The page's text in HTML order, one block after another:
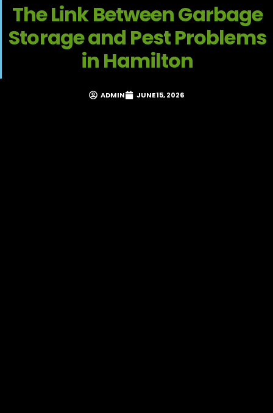
The Link Between Garbage
Storage and Pest Problems
in Hamilton
ADMIN JUNE 15, 2026